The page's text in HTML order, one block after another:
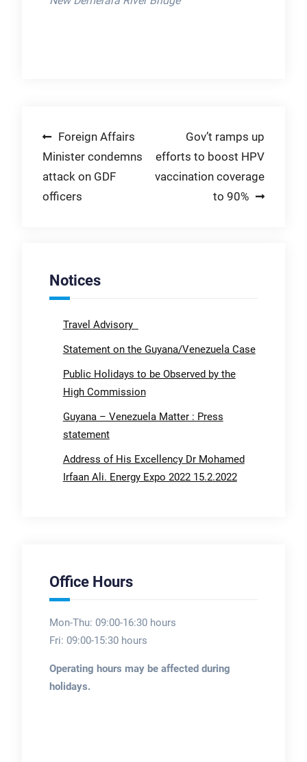
Post
navigation
Foreign Affairs
Minister condemns
attack on GDF
officers
Gov’t ramps up
efforts to boost HPV
vaccination coverage
to 90%
Notices
Travel Advisory
Statement on the Guyana/Venezuela Case
Public Holidays to be Observed by the
High Commission
Guyana – Venezuela Matter : Press
statement
Address of His Excellency Dr Mohamed
Irfaan Ali. Energy Expo 2022 15.2.2022
Office Hours
Mon-Thu: 09:00-16:30 hours
Fri: 09:00-15:30 hours
Operating hours may be affected during
holidays.